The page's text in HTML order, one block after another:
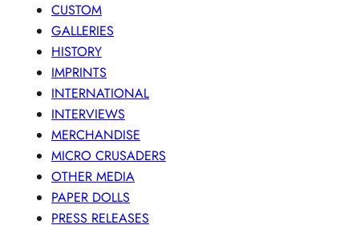
CUSTOM
GALLERIES
HISTORY
IMPRINTS
INTERNATIONAL
INTERVIEWS
MERCHANDISE
MICRO CRUSADERS
OTHER MEDIA
PAPER DOLLS
PRESS RELEASES